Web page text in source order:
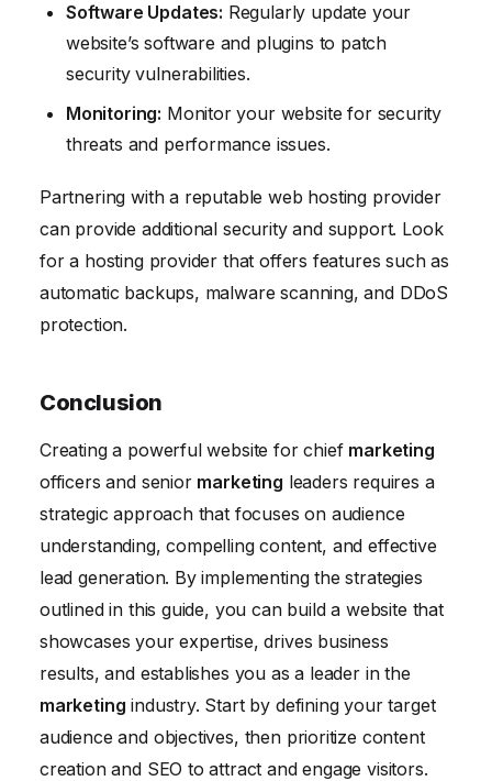
Software Updates: Regularly update your
website’s software and plugins to patch
security vulnerabilities.
Monitoring: Monitor your website for security
threats and performance issues.
Partnering with a reputable web hosting provider
can provide additional security and support. Look
for a hosting provider that offers features such as
automatic backups, malware scanning, and DDoS
protection.
Conclusion
Creating a powerful website for chief marketing
officers and senior marketing leaders requires a
strategic approach that focuses on audience
understanding, compelling content, and effective
lead generation. By implementing the strategies
outlined in this guide, you can build a website that
showcases your expertise, drives business
results, and establishes you as a leader in the
marketing industry. Start by defining your target
audience and objectives, then prioritize content
creation and SEO to attract and engage visitors.